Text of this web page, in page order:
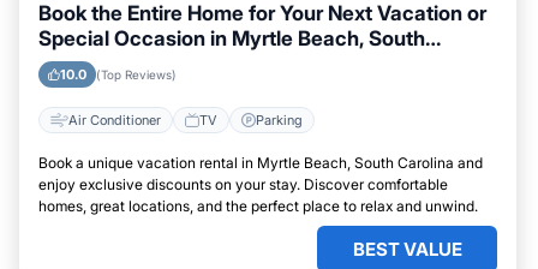
Book the Entire Home for Your Next Vacation or
Special Occasion in Myrtle Beach, South
Carolina
10.0 (Top Reviews)
Air Conditioner TV Parking
Book a unique vacation rental in Myrtle Beach, South Carolina and
enjoy exclusive discounts on your stay. Discover comfortable
homes, great locations, and the perfect place to relax and unwind.
BEST VALUE